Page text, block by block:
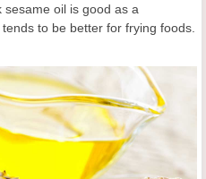
oil is good as a
to be better for frying foods.